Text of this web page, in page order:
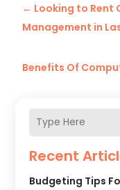
Recent
Budgeting Tips
← Looking to Rent
Management in
Benefits Of